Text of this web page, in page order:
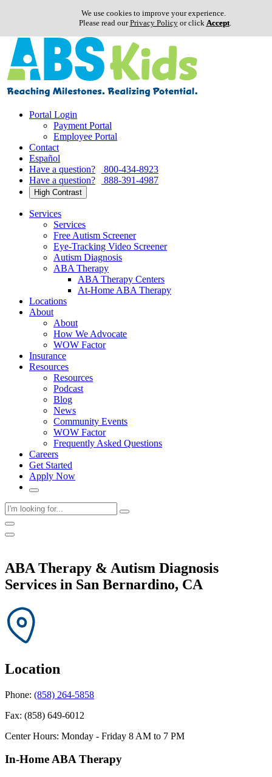
We use cookies to improve your experience.
Please read ourPrivacy Policyor click Accept.
Skip
content
Portal Login
Payment Portal
Employee Portal
Contact
Español
Have a question?
800-434-8923
Have a question?
888-391-4987
High Contrast
Services
Services
Free Autism Screener
Eye-Tracking Video Screener
Autism Diagnosis
ABA Therapy
ABA Therapy Centers
At-Home ABA Therapy
Locations
About
About
How We Advocate
WOW Factor
Insurance
Resources
Resources
Podcast
Blog
News
Community Events
WOW Factor
Frequently Asked Questions
Careers
Get Started
Apply Now
ABA Therapy & Autism Diagnosis
Services in San Bernardino, CA
Location
Phone: (858) 264-5858
Fax: (858) 649-6012
Center Hours: Monday - Friday 8 AM to 7 PM
In-Home ABA Therapy